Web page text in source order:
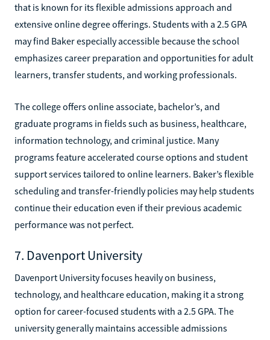
that is known for its flexible admissions approach and
extensive online degree offerings. Students with a 2.5 GPA
may find Baker especially accessible because the school
emphasizes career preparation and opportunities for adult
learners, transfer students, and working professionals.
The college offers online associate, bachelor’s, and
graduate programs in fields such as business, healthcare,
information technology, and criminal justice. Many
programs feature accelerated course options and student
support services tailored to online learners. Baker’s flexible
scheduling and transfer-friendly policies may help students
continue their education even if their previous academic
performance was not perfect.
7. Davenport University
Davenport University focuses heavily on business,
technology, and healthcare education, making it a strong
option for career-focused students with a 2.5 GPA. The
university generally maintains accessible admissions